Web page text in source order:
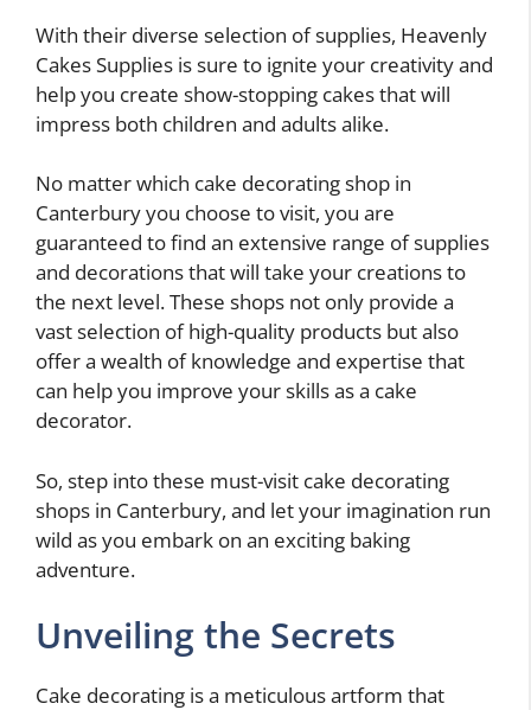
With their diverse selection of supplies, Heavenly
Cakes Supplies is sure to ignite your creativity and
help you create show-stopping cakes that will
impress both children and adults alike.
No matter which cake decorating shop in
Canterbury you choose to visit, you are
guaranteed to find an extensive range of supplies
and decorations that will take your creations to
the next level. These shops not only provide a
vast selection of high-quality products but also
offer a wealth of knowledge and expertise that
can help you improve your skills as a cake
decorator.
So, step into these must-visit cake decorating
shops in Canterbury, and let your imagination run
wild as you embark on an exciting baking
adventure.
Unveiling the Secrets
Cake decorating is a meticulous artform that